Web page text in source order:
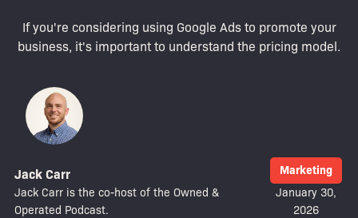
If you're considering using Google Ads to promote your
business, it's important to understand the pricing model.
Jack Carr
Jack Carr is the co-host of the Owned &
Operated Podcast.
Marketing
January 30,
2026